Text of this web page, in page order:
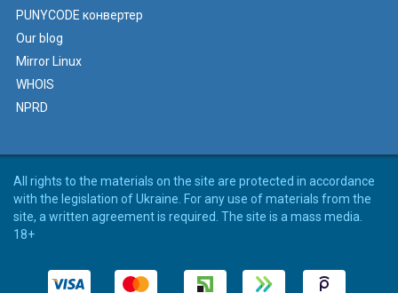
PUNYCODE конвертер
Our blog
Mirror Linux
WHOIS
NPRD
All rights to the materials on the site are protected in accordance
with the legislation of Ukraine. For any use of materials from the
site, a written agreement is required. The site is a mass media.
18+